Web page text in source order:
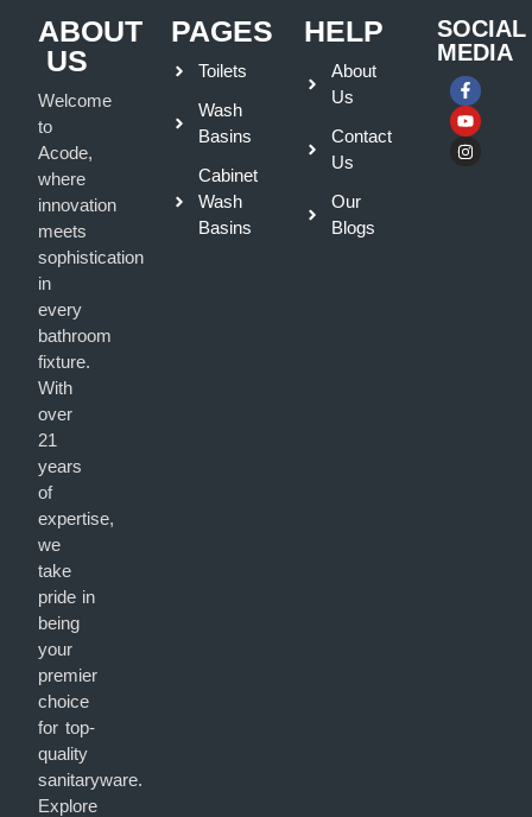
ABOUT
US
Welcome
to
Acode,
where
innovation
meets
sophistication
in
every
bathroom
fixture.
With
over
21
years
of
expertise,
we
take
pride in
being
your
premier
choice
for top-
quality
sanitaryware.
Explore
PAGES
Toilets
Wash
Basins
Cabinet
Wash
Basins
HELP
About
Us
Contact
Us
Our
Blogs
SOCIAL
MEDIA